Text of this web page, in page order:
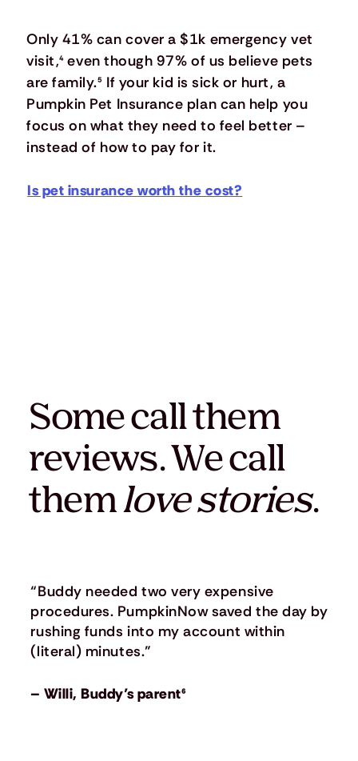
Only 41% can cover a $1k emergency vet
visit,⁴even though 97% of us believe pets
are family.⁵ If your kid is sick or hurt, a
Pumpkin Pet Insurance plan can help you
focus on what they need to feel better –
instead of how to pay for it.
Is pet insurance worth the cost?
“Buddy needed two very expensive
procedures. PumpkinNow saved the day by
rushing funds into my account within
(literal) minutes.”
– Willi, Buddy’s parent⁶
Some call them
reviews. We call
themlove stories.